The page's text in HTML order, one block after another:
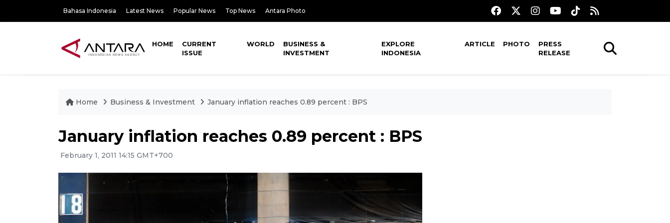
Bahasa Indonesia Latest News Popular News Top News Antara Photo
HOME
CURRENT
ISSUE
WORLD
BUSINESS &
INVESTMENT
EXPLORE
INDONESIA
ARTICLE PHOTO
PRESS
RELEASE
Home Business & Investment January inflation reaches 0.89 percent : BPS
January inflation reaches 0.89 percent : BPS
February 1, 2011 14:15 GMT+700